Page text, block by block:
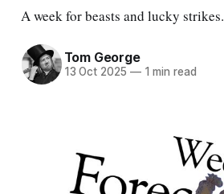
A week for beasts and lucky strikes.
Tom George
13 Oct 2025 —1 min read